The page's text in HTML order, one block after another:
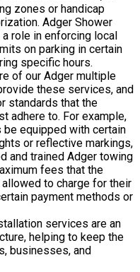
zones or handicap
Adger Shower
role in enforcing local
on parking in certain
specific hours.
of our Adger multiple
these services, and
standards that the
adhere to. For example,
equipped with certain
or reflective markings,
and trained Adger towing
fees that the
to charge for their
payment methods or
services are an
helping to keep the
businesses, and